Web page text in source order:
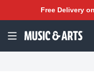
Free Delivery